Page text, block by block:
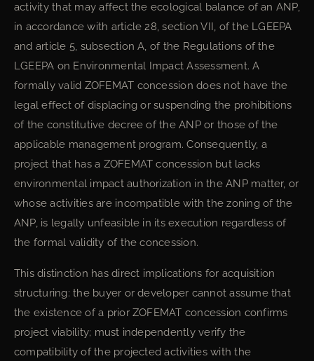
activity that may affect the ecological balance of an ANP,
in accordance with article 28, section VII, of the LGEEPA
and article 5, subsection A, of the Regulations of the
LGEEPA on Environmental Impact Assessment. A
formally valid ZOFEMAT concession does not have the
legal effect of displacing or suspending the prohibitions
of the constitutive decree of the ANP or those of the
applicable management program. Consequently, a
project that has a ZOFEMAT concession but lacks
environmental impact authorization in the ANP matter, or
whose activities are incompatible with the zoning of the
ANP, is legally unfeasible in its execution regardless of
the formal validity of the concession.
This distinction has direct implications for acquisition
structuring: the buyer or developer cannot assume that
the existence of a prior ZOFEMAT concession confirms
project viability; must independently verify the
compatibility of the projected activities with the